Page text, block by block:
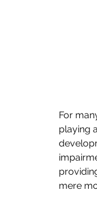
For
playing
mere